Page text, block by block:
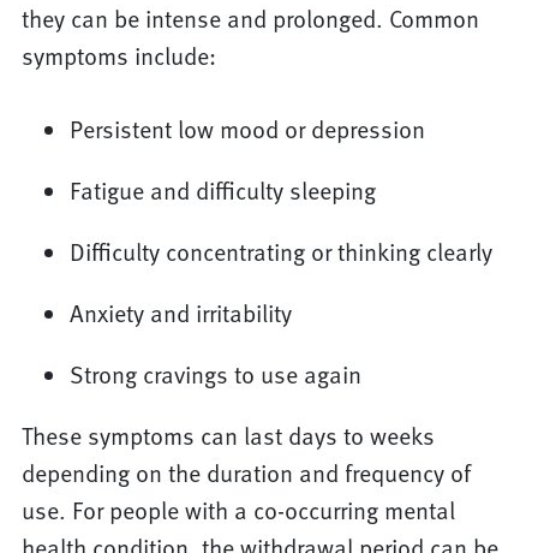
they can be intense and prolonged. Common
symptoms include:
Persistent low mood or depression
Fatigue and difficulty sleeping
Difficulty concentrating or thinking clearly
Anxiety and irritability
Strong cravings to use again
These symptoms can last days to weeks
depending on the duration and frequency of
use. For people with a co-occurring mental